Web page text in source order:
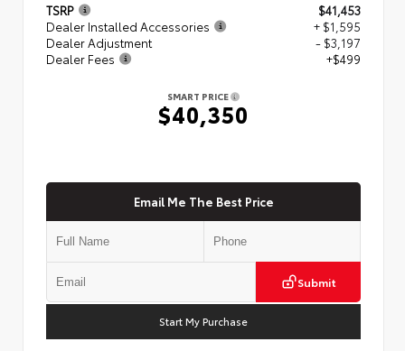
TSRP
$41,453
Dealer Installed Accessories
+ $1,595
Dealer Adjustment
- $3,197
Dealer Fees
+$499
SMART PRICE
$40,350
Email Me The Best Price
Submit
Start My Purchase